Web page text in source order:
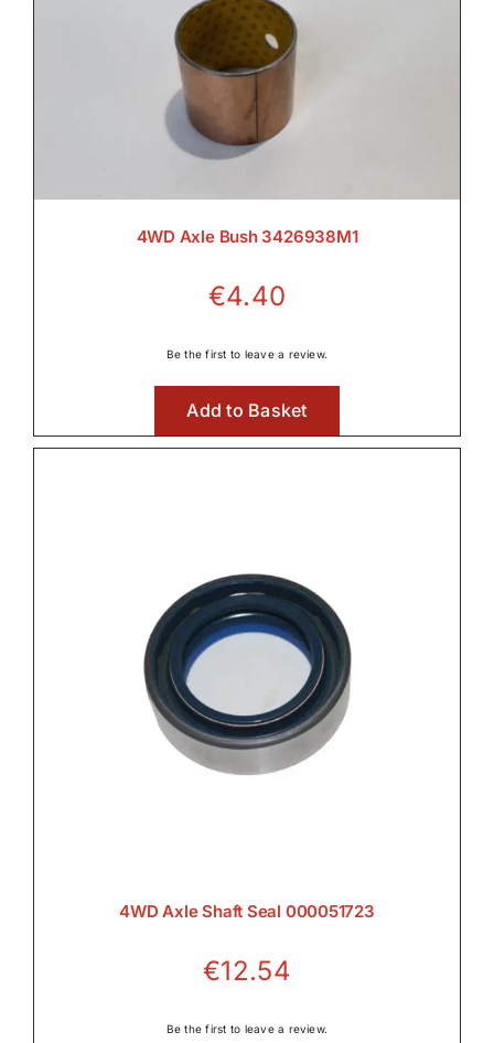
4WD Axle Bush 3426938M1
€4.40
Be the first to leave a review.
Add to Basket
4WD Axle Shaft Seal 000051723
€12.54
Be the first to leave a review.